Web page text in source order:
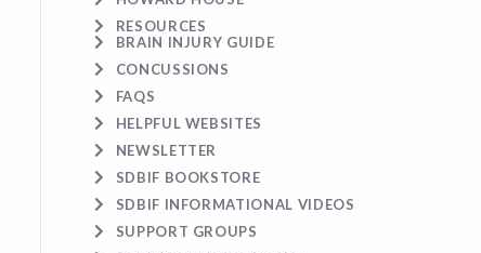
RESOURCES
BRAIN INJURY GUIDE
CONCUSSIONS
FAQS
HELPFUL WEBSITES
NEWSLETTER
SDBIF BOOKSTORE
SDBIF INFORMATIONAL VIDEOS
SUPPORT GROUPS